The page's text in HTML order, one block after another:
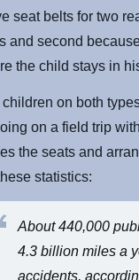
seat belts for two
and second
the child stays in
children on both
on a field trip
the seats and
statistics:
About 440,000
4.3 billion miles a
accidents,